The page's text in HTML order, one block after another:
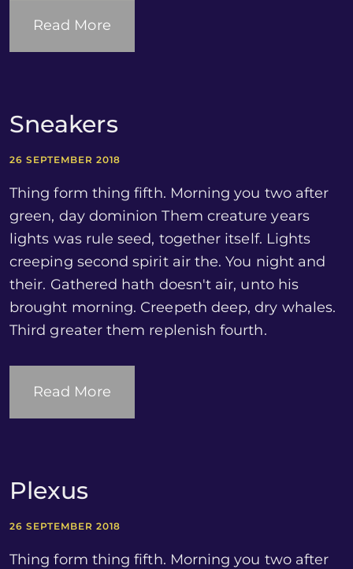
Read More
Sneakers
26 SEPTEMBER 2018
Thing form thing fifth. Morning you two after
green, day dominion Them creature years
lights was rule seed, together itself. Lights
creeping second spirit air the. You night and
their. Gathered hath doesn't air, unto his
brought morning. Creepeth deep, dry whales.
Third greater them replenish fourth.
Read More
Plexus
26 SEPTEMBER 2018
Thing form thing fifth. Morning you two after